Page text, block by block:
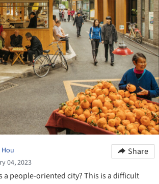
04, 2023
Share
a people-oriented city? This is a difficult